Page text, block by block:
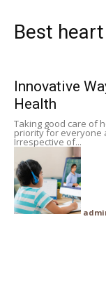
Travel
Best
Innovative
Health
Taking good care of
priority for everyone
Irrespective of...